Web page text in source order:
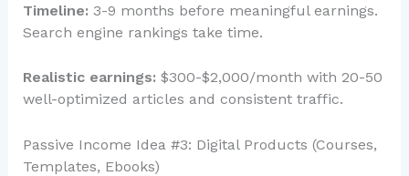
Timeline: 3-9 months before meaningful earnings.
Search engine rankings take time.
Realistic earnings: $300-$2,000/month with 20-50
well-optimized articles and consistent traffic.
Passive Income Idea #3: Digital Products (Courses,
Templates, Ebooks)